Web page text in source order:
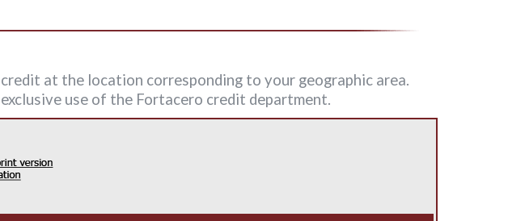
at the location corresponding to your geographic area.
use of the Fortacero credit department.